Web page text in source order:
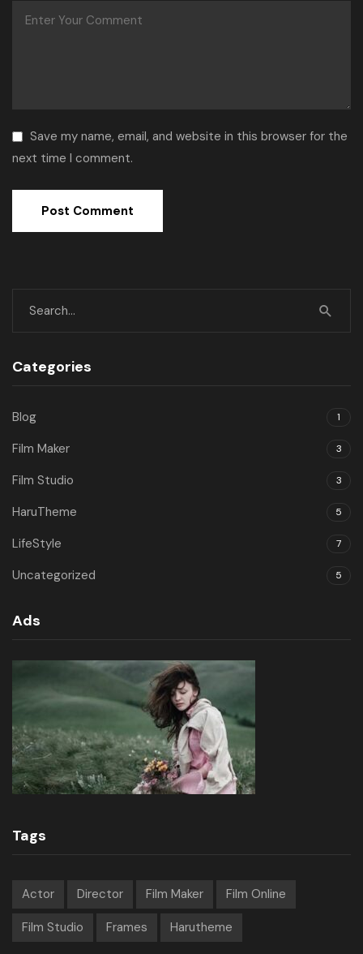
Save my name, email, and website in this browser for the
next time I comment.
Categories
Blog 1
Film Maker 3
Film Studio 3
HaruTheme 5
LifeStyle 7
Uncategorized 5
Ads
Tags
Actor Director Film Maker Film Online
Film Studio Frames Harutheme